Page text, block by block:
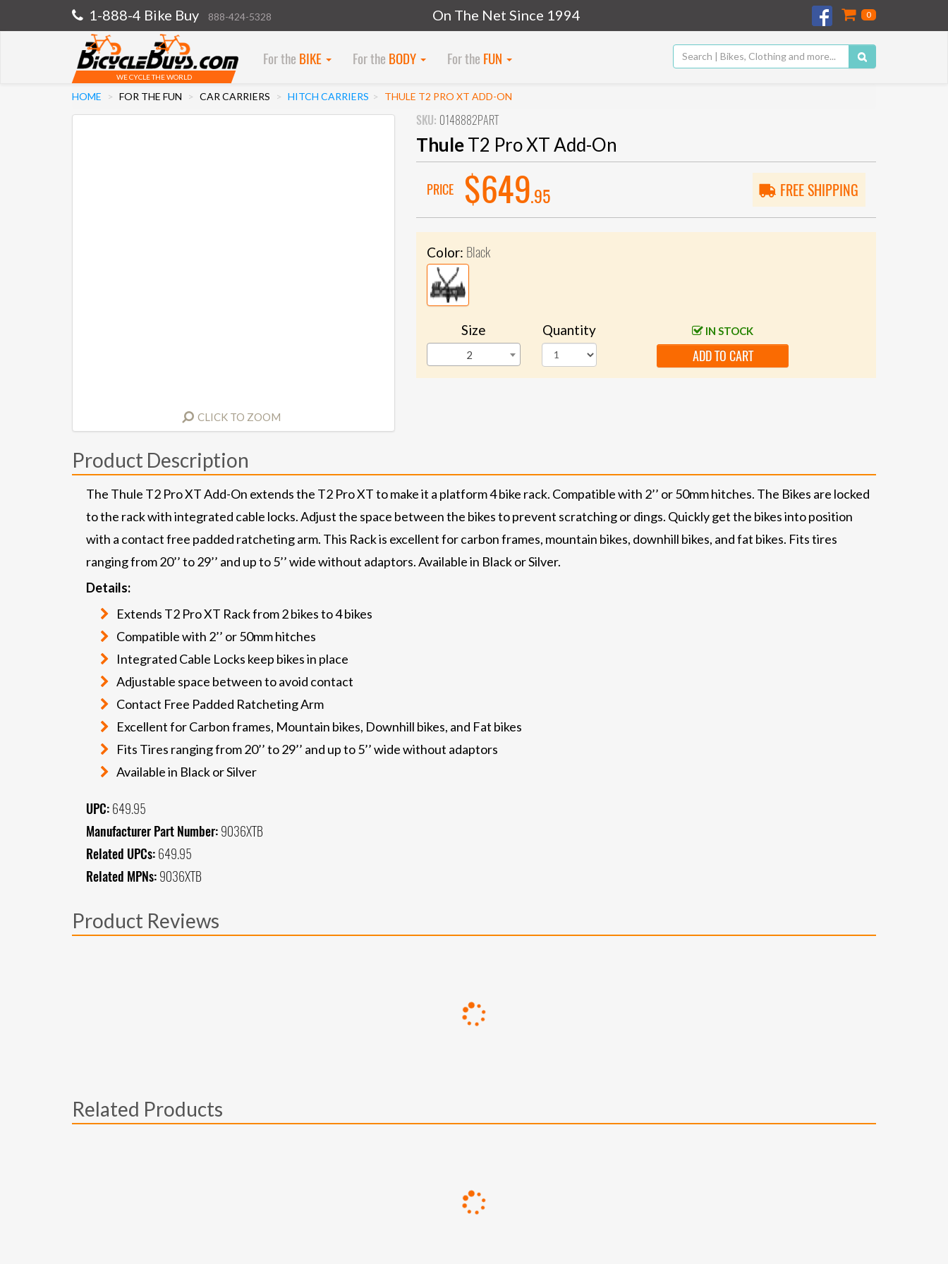
1-888-4 Bike Buy 888-424-5328 On The Net Since 1994 0
WE CYCLE THE WORLD
For the BIKE For the BODY For the FUN
HOME FOR THE FUN CAR CARRIERS HITCH CARRIERS THULE T2 PRO XT ADD-ON
CLICK TO ZOOM
SKU: 0148882PART
ThuleT2 Pro XT Add-On
PRICE $649.95 FREE SHIPPING
Color: Black
Size
2
Quantity IN STOCK
ADD TO CART
Product Description
The Thule T2 Pro XT Add-On extends the T2 Pro XT to make it a platform 4 bike rack. Compatible with 2’’ or 50mm hitches. The Bikes are locked
to the rack with integrated cable locks. Adjust the space between the bikes to prevent scratching or dings. Quickly get the bikes into position
with a contact free padded ratcheting arm. This Rack is excellent for carbon frames, mountain bikes, downhill bikes, and fat bikes. Fits tires
ranging from 20’’ to 29’’ and up to 5’’ wide without adaptors. Available in Black or Silver.
Details:
Extends T2 Pro XT Rack from 2 bikes to 4 bikes
Compatible with 2’’ or 50mm hitches
Integrated Cable Locks keep bikes in place
Adjustable space between to avoid contact
Contact Free Padded Ratcheting Arm
Excellent for Carbon frames, Mountain bikes, Downhill bikes, and Fat bikes
Fits Tires ranging from 20’’ to 29’’ and up to 5’’ wide without adaptors
Available in Black or Silver
UPC: 649.95
Manufacturer Part Number: 9036XTB
Related UPCs: 649.95
Related MPNs: 9036XTB
Product Reviews
Related Products